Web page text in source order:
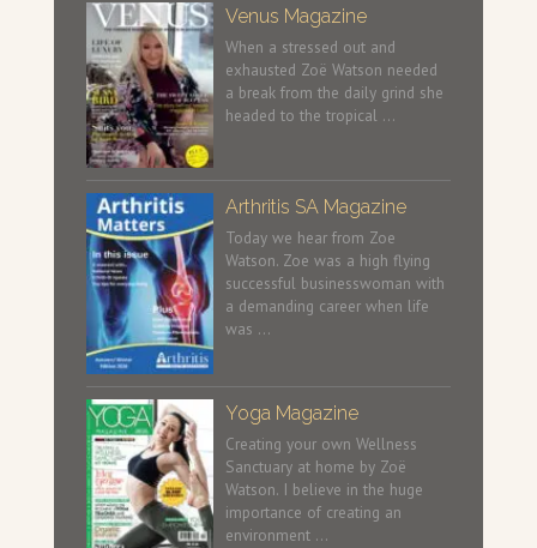
Venus Magazine
When a stressed out and
exhausted Zoë Watson needed
a break from the daily grind she
headed to the tropical …
Arthritis SA Magazine
Today we hear from Zoe
Watson. Zoe was a high flying
successful businesswoman with
a demanding career when life
was …
Yoga Magazine
Creating your own Wellness
Sanctuary at home by Zoë
Watson. I believe in the huge
importance of creating an
environment …